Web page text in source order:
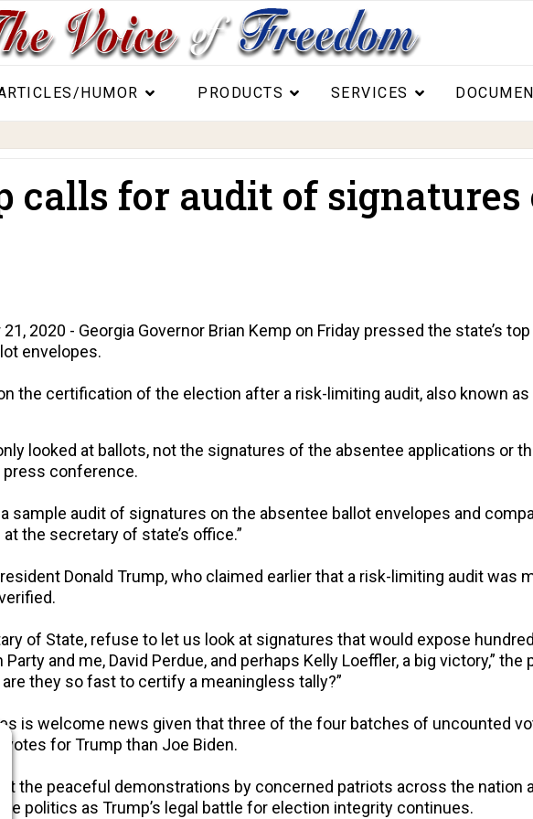
HUMOR PRODUCTS SERVICES
calls for audit of
2020 - Georgia Governor Brian Kemp on Friday pressed the state’s
envelopes.
the certification of the election after a risk-limiting audit, also known as
looked at ballots, not the signatures of the absentee applications or
press conference.
sample audit of signatures on the absentee ballot envelopes and
the secretary of state’s office.”
Donald Trump, who claimed earlier that a risk-limiting audit was
of State, refuse to let us look at signatures that would expose
and me, David Perdue, and perhaps Kelly Loeffler, a big victory,”
are they so fast to certify a meaningless tally?”
is welcome news given that three of the four batches of uncounted
for Trump than Joe Biden.
the peaceful demonstrations by concerned patriots across the nation
politics as Trump’s legal battle for election integrity continues.